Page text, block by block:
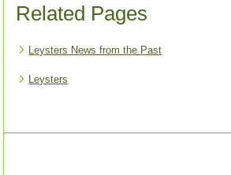
Related Pages
Leysters News from the Past
Leysters